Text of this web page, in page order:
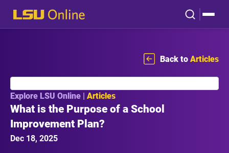
Back toArticles
Explore LSU Online | Articles
What is the Purpose of a School
Improvement Plan?
Dec 18, 2025